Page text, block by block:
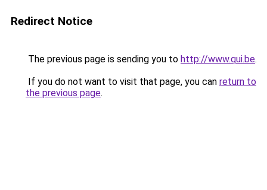
Redirect Notice
The previous page is sending you to http://www.qui.be.
If you do not want to visit that page, you can return to
the previous page.